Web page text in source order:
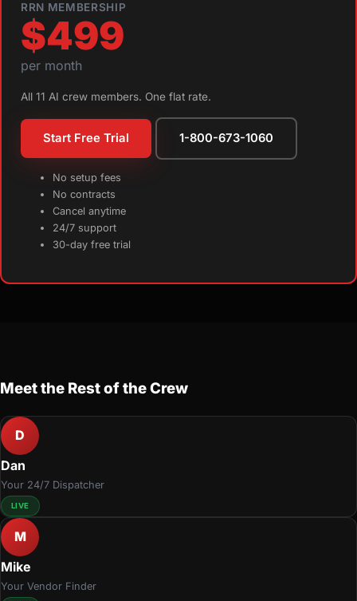
RRN MEMBERSHIP
$499
per month
All 11 AI crew members. One flat rate.
Start Free Trial 1-800-673-1060
No setup fees
No contracts
Cancel anytime
24/7 support
30-day free trial
Meet the Rest of the Crew
D
Dan
Your 24/7 Dispatcher
LIVE
M
Mike
Your Vendor Finder